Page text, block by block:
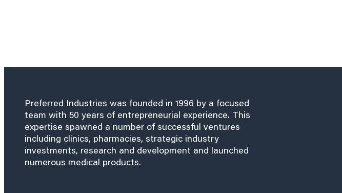
Preferred Industries was founded in 1996 by a focused
team with 50 years of entrepreneurial experience. This
expertise spawned a number of successful ventures
including clinics, pharmacies, strategic industry
investments, research and development and launched
numerous medical products.